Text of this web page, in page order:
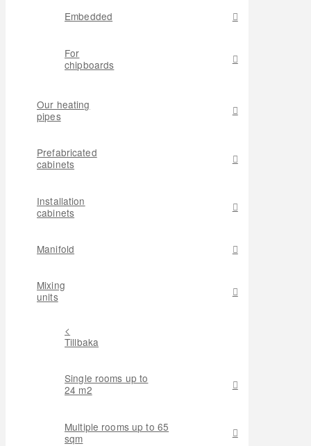
Embedded
For
chipboards
Our heating
pipes
Prefabricated
cabinets
Installation
cabinets
Manifold
Mixing
units
<
Tillbaka
Single rooms up to
24 m2
Multiple rooms up to 65
sqm